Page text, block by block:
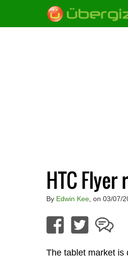
HTC
By Edwin Kee, on 03/07/
The tablet market is